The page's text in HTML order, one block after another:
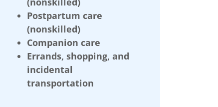
Postpartum care
(nonskilled)
Companion care
Errands, shopping, and
incidental
transportation